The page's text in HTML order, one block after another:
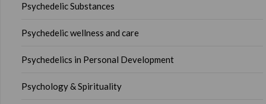
Psychedelic Substances
Psychedelic wellness and care
Psychedelics in Personal Development
Psychology & Spirituality